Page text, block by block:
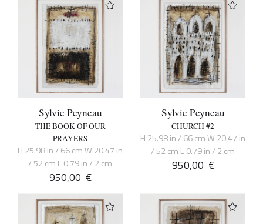
Sylvie Peyneau
THE BOOK OF OUR
PRAYERS
H 25.98 in / 66 cm W 20.47 in
/ 52 cm L 0.79 in / 2 cm
950,00 €
Sylvie Peyneau
CHURCH #2
H 25.98 in / 66 cm W 20.47 in
/ 52 cm L 0.79 in / 2 cm
950,00 €